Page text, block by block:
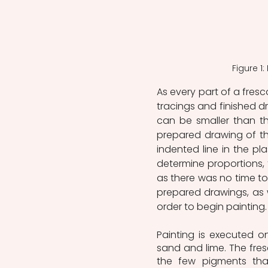
Figure
As every part of a
tracings and finished
can be smaller than
prepared drawing of
indented line in the
determine
as there was no time
prepared drawings,
order to begin
Painting is executed
sand and lime. The
the few pigments